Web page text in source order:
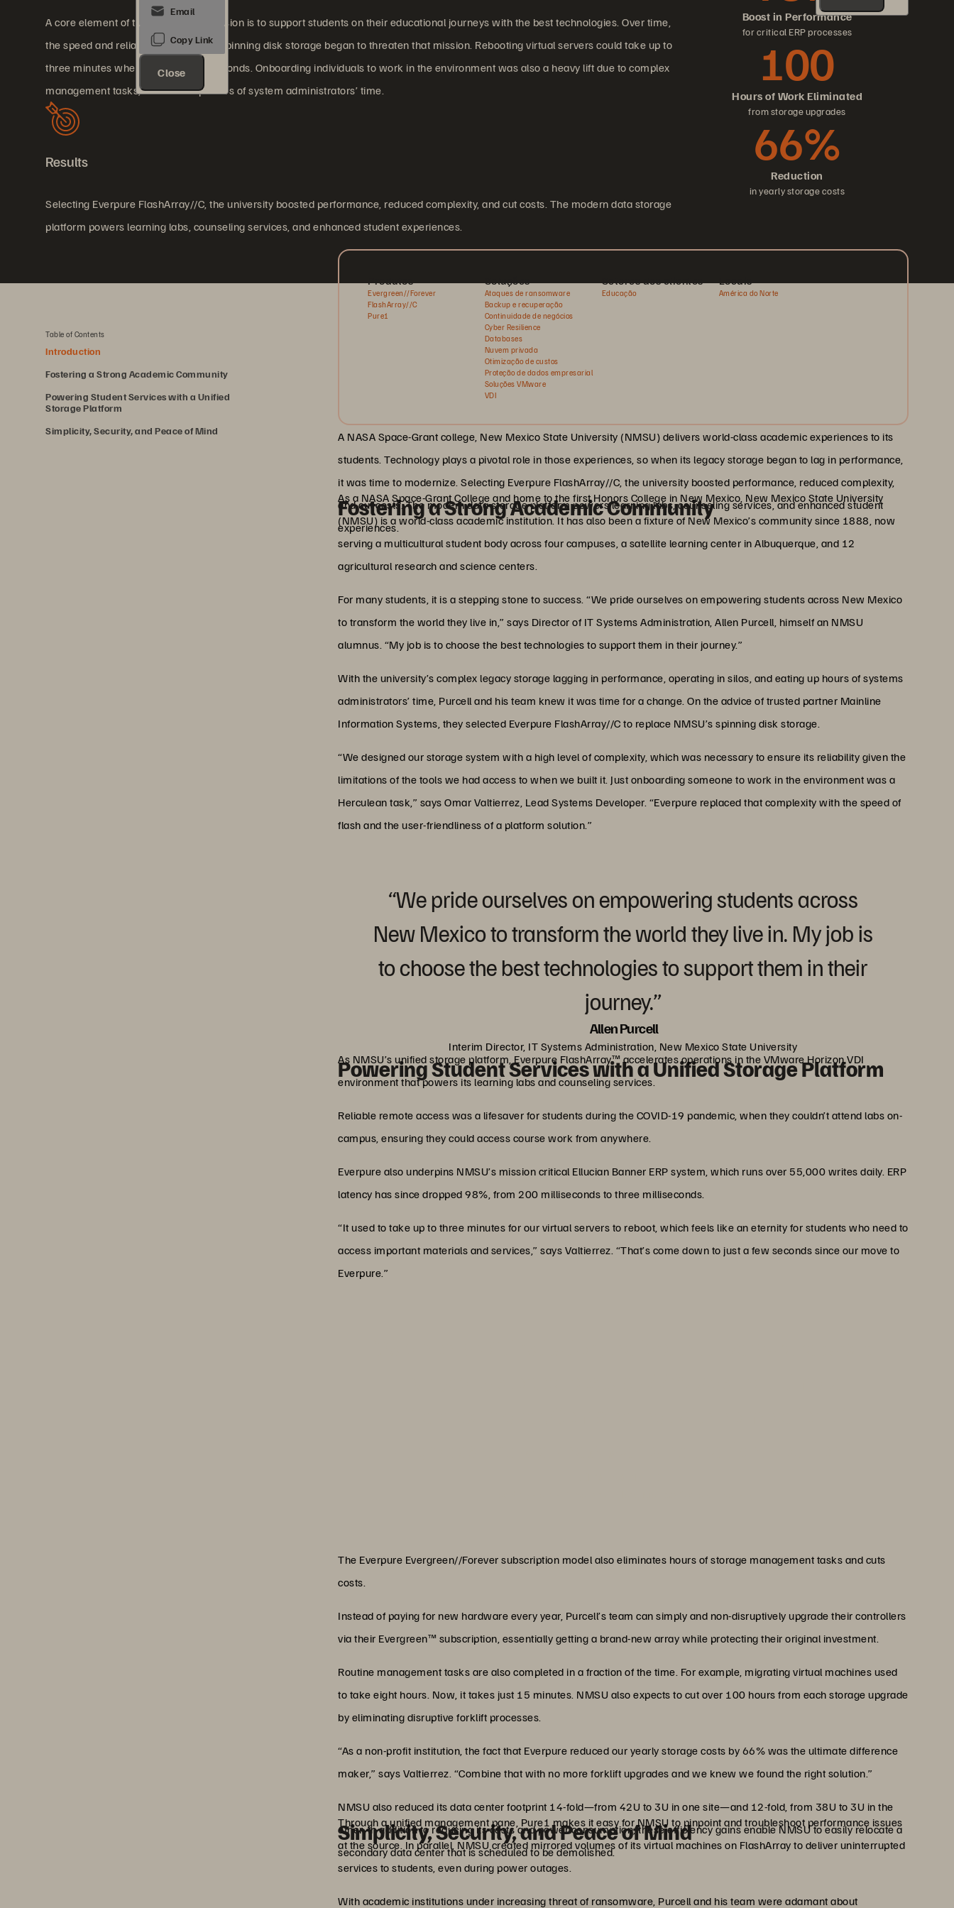
Close
A core element of the university's mission is to support students on their educational journeys with the best technologies. Over time,
the speed and reliability of its legacy spinning disk storage began to threaten that mission. Rebooting virtual servers could take up to
three minutes when it should take seconds. Onboarding individuals to work in the environment was also a heavy lift due to complex
management tasks, which ate up hours of system administrators’ time.
Results
Selecting Everpure FlashArray//C, the university boosted performance, reduced complexity, and cut costs. The modern data storage
platform powers learning labs, counseling services, and enhanced student experiences.
Boost in Performance
for critical ERP processes
Hours of Work Eliminated
100
from storage upgrades
Reduction
66%
in yearly storage costs
Table of Contents
Introduction
Fostering a Strong Academic Community
Powering Student Services with a Unified
Storage Platform
Simplicity, Security, and Peace of Mind
Produtos
Evergreen//Forever
FlashArray//C
Pure1
Soluções
Ataques de ransomware
Backup e recuperação
Continuidade de negócios
Cyber Resilience
Databases
Nuvem privada
Otimização de custos
Proteção de dados empresarial
Soluções VMware
VDI
Setores dos clientes
Educação
Locais
América do Norte
A NASA Space-Grant college, New Mexico State University (NMSU) delivers world-class academic experiences to its
students. Technology plays a pivotal role in those experiences, so when its legacy storage began to lag in performance,
it was time to modernize. Selecting Everpure FlashArray//C, the university boosted performance, reduced complexity,
and cut costs. The modern data storage platform powers learning labs, counseling services, and enhanced student
experiences.
Fostering a Strong Academic Community
As a NASA Space-Grant College and home to the first Honors College in New Mexico, New Mexico State University
(NMSU) is a world-class academic institution. It has also been a fixture of New Mexico’s community since 1888, now
serving a multicultural student body across four campuses, a satellite learning center in Albuquerque, and 12
agricultural research and science centers.
For many students, it is a stepping stone to success. “We pride ourselves on empowering students across New Mexico
to transform the world they live in,” says Director of IT Systems Administration, Allen Purcell, himself an NMSU
alumnus. “My job is to choose the best technologies to support them in their journey.”
With the university’s complex legacy storage lagging in performance, operating in silos, and eating up hours of systems
administrators’ time, Purcell and his team knew it was time for a change. On the advice of trusted partner Mainline
Information Systems, they selected Everpure FlashArray//C to replace NMSU’s spinning disk storage.
“We designed our storage system with a high level of complexity, which was necessary to ensure its reliability given the
limitations of the tools we had access to when we built it. Just onboarding someone to work in the environment was a
Herculean task,” says Omar Valtierrez, Lead Systems Developer. “Everpure replaced that complexity with the speed of
flash and the user-friendliness of a platform solution.”
“We pride ourselves on empowering students across
New Mexico to transform the world they live in. My job is
to choose the best technologies to support them in their
journey.”
Allen Purcell
Interim Director, IT Systems Administration, New Mexico State University
Powering Student Services with a Unified Storage Platform
As NMSU’s unified storage platform, Everpure FlashArray™ accelerates operations in the VMware Horizon VDI
environment that powers its learning labs and counseling services.
Reliable remote access was a lifesaver for students during the COVID-19 pandemic, when they couldn’t attend labs on-
campus, ensuring they could access course work from anywhere.
Everpure also underpins NMSU’s mission critical Ellucian Banner ERP system, which runs over 55,000 writes daily. ERP
latency has since dropped 98%, from 200 milliseconds to three milliseconds.
“It used to take up to three minutes for our virtual servers to reboot, which feels like an eternity for students who need to
access important materials and services,” says Valtierrez. “That’s come down to just a few seconds since our move to
Everpure.”
The Everpure Evergreen//Forever subscription model also eliminates hours of storage management tasks and cuts
costs.
Instead of paying for new hardware every year, Purcell’s team can simply and non-disruptively upgrade their controllers
via their Evergreen™ subscription, essentially getting a brand-new array while protecting their original investment.
Routine management tasks are also completed in a fraction of the time. For example, migrating virtual machines used
to take eight hours. Now, it takes just 15 minutes. NMSU also expects to cut over 100 hours from each storage upgrade
by eliminating disruptive forklift processes.
“As a non-profit institution, the fact that Everpure reduced our yearly storage costs by 66% was the ultimate difference
maker,” says Valtierrez. “Combine that with no more forklift upgrades and we knew we found the right solution.”
NMSU also reduced its data center footprint 14-fold—from 42U to 3U in one site—and 12-fold, from 38U to 3U in the
other. In addition to reducing its costs and power consumption, these efficiency gains enable NMSU to easily relocate a
secondary data center that is scheduled to be demolished.
Simplicity, Security, and Peace of Mind
Through a unified management pane, Pure1 makes it easy for NMSU to pinpoint and troubleshoot performance issues
at the source. In parallel, NMSU created mirrored volumes of its virtual machines on FlashArray to deliver uninterrupted
services to students, even during power outages.
With academic institutions under increasing threat of ransomware, Purcell and his team were adamant about